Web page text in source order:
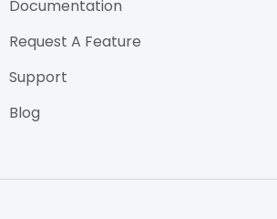
Documentation
Request A Feature
Support
Blog